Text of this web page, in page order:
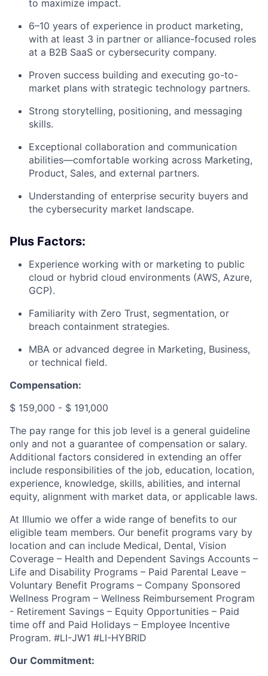
to maximize impact.
6–10 years of experience in product marketing,
with at least 3 in partner or alliance-focused roles
at a B2B SaaS or cybersecurity company.
Proven success building and executing go-to-
market plans with strategic technology partners.
Strong storytelling, positioning, and messaging
skills.
Exceptional collaboration and communication
abilities—comfortable working across Marketing,
Product, Sales, and external partners.
Understanding of enterprise security buyers and
the cybersecurity market landscape.
Plus Factors:
Experience working with or marketing to public
cloud or hybrid cloud environments (AWS, Azure,
GCP).
Familiarity with Zero Trust, segmentation, or
breach containment strategies.
MBA or advanced degree in Marketing, Business,
or technical field.
Compensation:
$ 159,000 - $ 191,000
The pay range for this job level is a general guideline
only and not a guarantee of compensation or salary.
Additional factors considered in extending an offer
include responsibilities of the job, education, location,
experience, knowledge, skills, abilities, and internal
equity, alignment with market data, or applicable laws.
At Illumio we offer a wide range of benefits to our
eligible team members. Our benefit programs vary by
location and can include Medical, Dental, Vision
Coverage – Health and Dependent Savings Accounts –
Life and Disability Programs – Paid Parental Leave –
Voluntary Benefit Programs – Company Sponsored
Wellness Program – Wellness Reimbursement Program
- Retirement Savings – Equity Opportunities – Paid
time off and Paid Holidays – Employee Incentive
Program. #LI-JW1 #LI-HYBRID
Our Commitment: